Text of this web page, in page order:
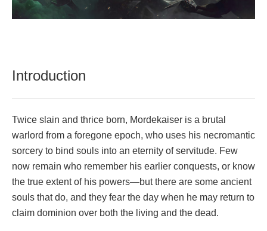
Introduction
Twice slain and thrice born, Mordekaiser is a brutal
warlord from a foregone epoch, who uses his necromantic
sorcery to bind souls into an eternity of servitude. Few
now remain who remember his earlier conquests, or know
the true extent of his powers—but there are some ancient
souls that do, and they fear the day when he may return to
claim dominion over both the living and the dead.